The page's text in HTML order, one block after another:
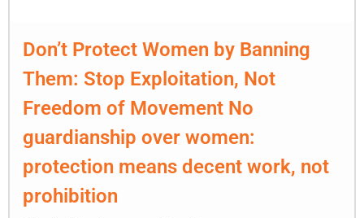
Don’t Protect Women by Banning
Them: Stop Exploitation, Not
Freedom of Movement No
guardianship over women:
protection means decent work, not
prohibition